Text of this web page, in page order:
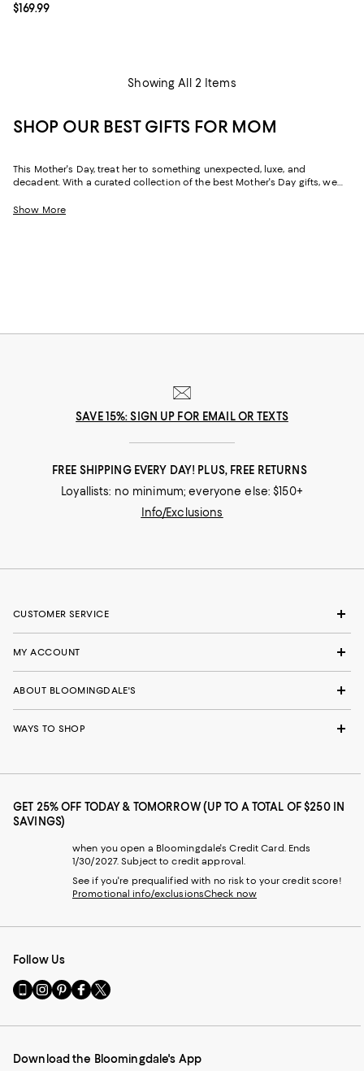
Current price $169.99; ;
$169.99
Showing All 2 Items
SHOP OUR BEST GIFTS FOR MOM
This Mother's Day, treat her to something unexpected, luxe, and
decadent. With a curated collection of the best Mother's Day gifts, we
styles to upgrade her space and lift her spirits. And with free shipping
Show More
SAVE 15%: SIGN UP FOR EMAIL OR TEXTS
FREE SHIPPING EVERY DAY! PLUS, FREE RETURNS
Loyallists: no minimum; everyone else: $150+
Info/Exclusions
CUSTOMER SERVICE
MY ACCOUNT
ABOUT BLOOMINGDALE'S
WAYS TO SHOP
GET 25% OFF TODAY & TOMORROW (UP TO A TOTAL OF $250 IN
SAVINGS)
when you open a Bloomingdale's Credit Card. Ends
1/30/2027. Subject to credit approval.
See if you're prequalified with no risk to your credit score!
Promotional info/exclusionsCheck now
Follow Us
Go
to
Mobile
-
Visit
us
Instagram
External
Visit
us
Pinterest
External
Visit
us
Facebook
External
Visit
us
Twitter
External
Download the Bloomingdale's App